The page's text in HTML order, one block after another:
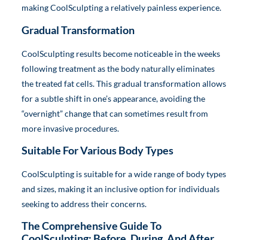
making CoolSculpting a relatively painless experience.
Gradual Transformation
CoolSculpting results become noticeable in the weeks
following treatment as the body naturally eliminates
the treated fat cells. This gradual transformation allows
for a subtle shift in one’s appearance, avoiding the
“overnight” change that can sometimes result from
more invasive procedures.
Suitable For Various Body Types
CoolSculpting is suitable for a wide range of body types
and sizes, making it an inclusive option for individuals
seeking to address their concerns.
The Comprehensive Guide To